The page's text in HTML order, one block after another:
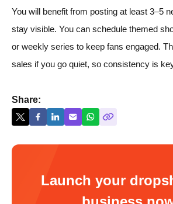
You will benefit from posting at least 3–5
stay visible. You can schedule themed
or weekly series to keep fans engaged.
sales if you go quiet, so consistency is
Share:
Launch your